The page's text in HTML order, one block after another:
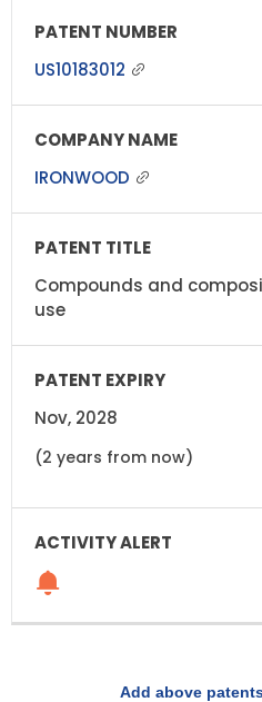
US10183012
IRONWOOD
Compounds and
use
Nov, 2028
(2 years from now)
Add above